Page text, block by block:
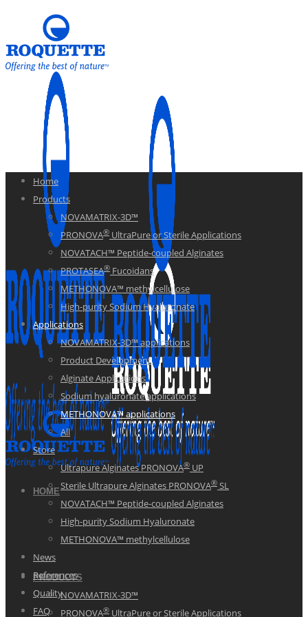
HOME
PRODUCTS
NOVAMATRIX-3D™
PRONOVA® UltraPure or Sterile Applications
Home
Products
NOVAMATRIX-3D™
PRONOVA® UltraPure or Sterile Applications
NOVATACH™ Peptide-coupled Alginates
PROTASEA® Fucoidans
METHONOVA™ methylcellulose
High-purity Sodium Hyaluronate
Applications
NOVAMATRIX-3D™ applications
Product Development
Alginate Applications
Sodium hyaluronate applications
METHONOVA™ applications
All
Store
Ultrapure Alginates PRONOVA® UP
Sterile Ultrapure Alginates PRONOVA® SL
NOVATACH™ Peptide-coupled Alginates
High-purity Sodium Hyaluronate
METHONOVA™ methylcellulose
News
References
Quality
FAQ